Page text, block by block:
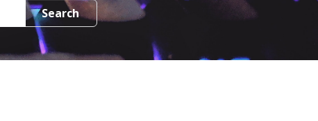
Search